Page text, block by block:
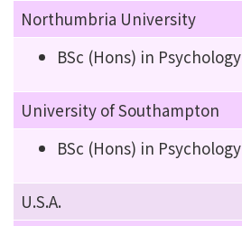
Northumbria University
BSc (Hons) in Psychology
University of Southampton
BSc (Hons) in Psychology
U.S.A.